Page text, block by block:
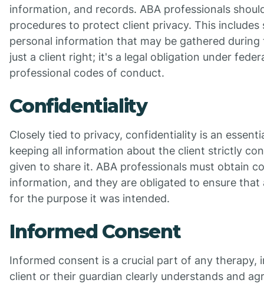
information, and records. ABA professionals
procedures to protect client privacy. This
personal information that may be gathered
just a client right; it's a legal obligation under
professional codes of conduct.
Confidentiality
Closely tied to privacy, confidentiality is an
keeping all information about the client strictly
given to share it. ABA professionals must obtain
information, and they are obligated to ensure
for the purpose it was intended.
Informed Consent
Informed consent is a crucial part of any therapy,
client or their guardian clearly understands and